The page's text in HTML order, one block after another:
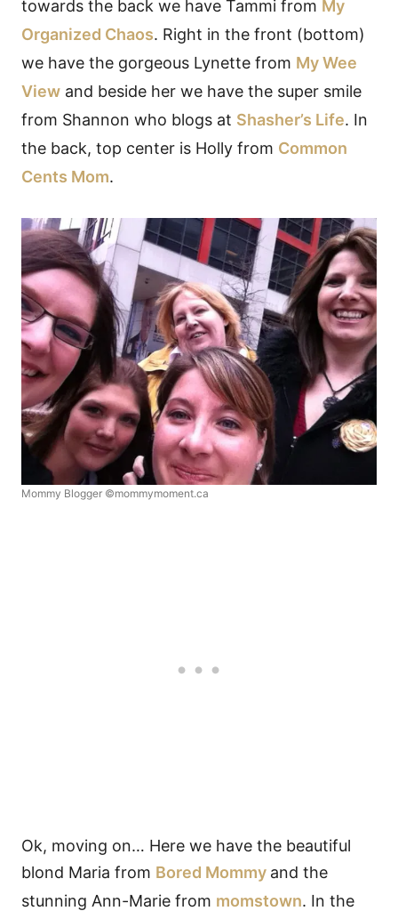
towards the back we have Tammi from My
Organized Chaos. Right in the front (bottom)
we have the gorgeous Lynette from My Wee
View and beside her we have the super smile
from Shannon who blogs at Shasher’s Life. In
the back, top center is Holly from Common
Cents Mom.
Mommy Blogger ©mommymoment.ca
Ok, moving on… Here we have the beautiful
blond Maria from Bored Mommy and the
stunning Ann-Marie from momstown. In the